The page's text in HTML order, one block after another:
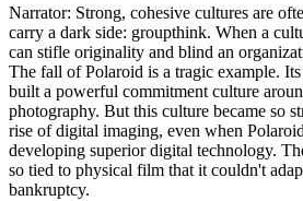
Narrator: Strong, cohesive cultures are
carry a dark side: groupthink. When a
can stifle originality and blind an
The fall of Polaroid is a tragic example.
built a powerful commitment culture
photography. But this culture became so
rise of digital imaging, even when
developing superior digital technology.
so tied to physical film that it couldn't
bankruptcy.